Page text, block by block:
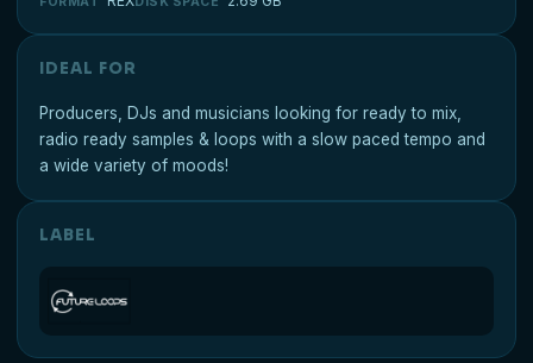
IDEAL FOR
Producers, DJs and musicians looking for ready to mix,
radio ready samples & loops with a slow paced tempo and
a wide variety of moods!
LABEL